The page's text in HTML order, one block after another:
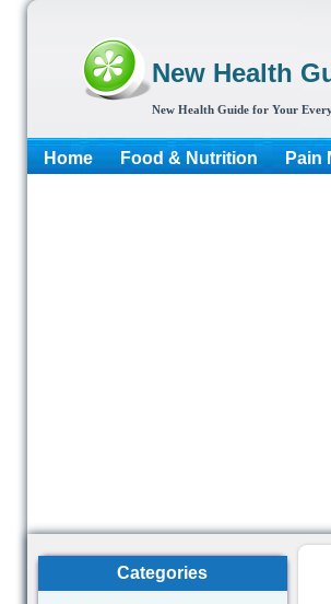
New Health
New Health Guide for Your
Home Food & Nutrition Pain
Categories